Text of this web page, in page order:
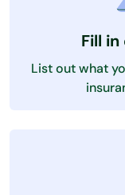
Fill
List out what